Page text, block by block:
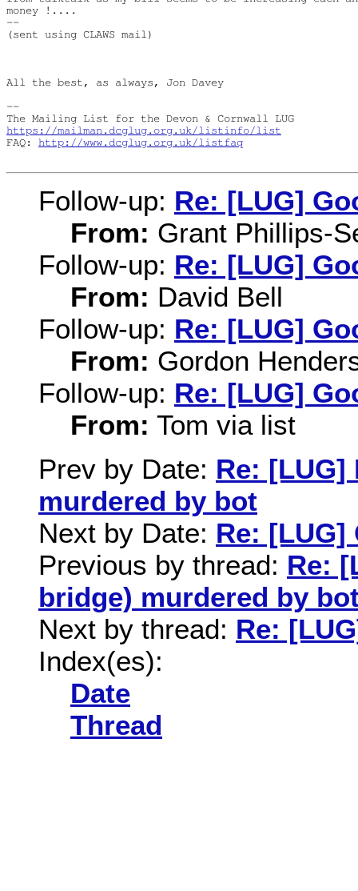
money !....
--
(sent using CLAWS mail)
All the best, as always, Jon Davey
--
https://mailman.dcglug.org.uk/listinfo/list
FAQ: http://www.dcglug.org.uk/listfaq
Follow-up: Re: [LUG]
From: Grant Phillips-
Follow-up: Re: [LUG]
From: David Bell
Follow-up: Re: [LUG]
From: Gordon
Follow-up: Re: [LUG]
From: Tom via list
Prev by Date: Re: [LUG]
murdered by bot
Next by Date: Re: [LUG]
Previous by thread: Re:
bridge) murdered by
Next by thread: Re:
Index(es):
Date
Thread